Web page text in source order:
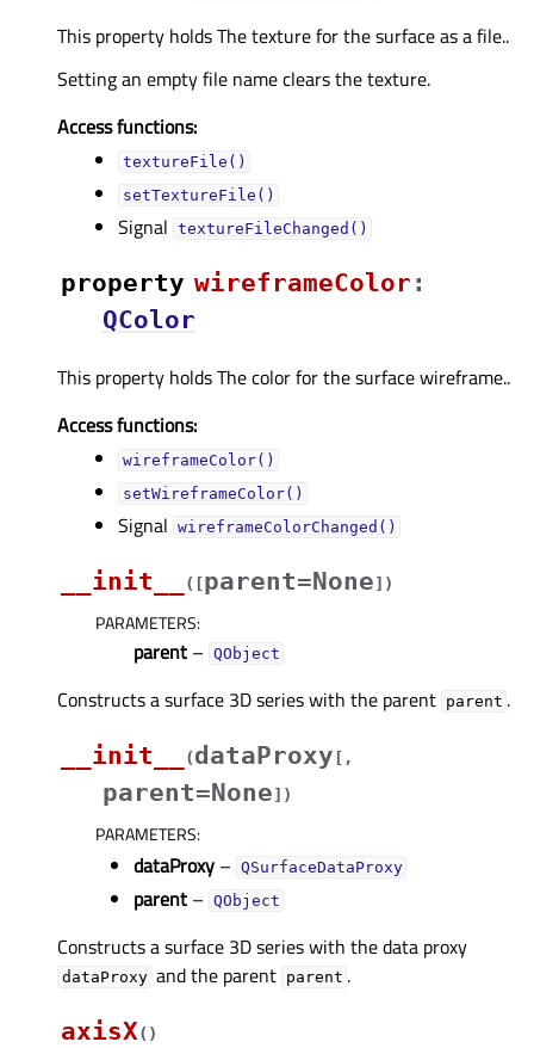
This property holds The texture for the surface as a file..
Setting an empty file name clears the texture.
Access functions:
textureFile()
setTextureFile()
Signal textureFileChanged()
property wireframeColorᅟ :
QColor
This property holds The color for the surface wireframe..
Access functions:
wireframeColor()
setWireframeColor()
Signal wireframeColorChanged()
__init__ ( [parent=None] )
PARAMETERS:
parent – QObject
Constructs a surface 3D series with the parent parent .
__init__
(dataProxy [ ,
parent=None] )
PARAMETERS:
dataProxy – QSurfaceDataProxy
parent – QObject
Constructs a surface 3D series with the data proxy
dataProxy and the parent parent .
axisX( )